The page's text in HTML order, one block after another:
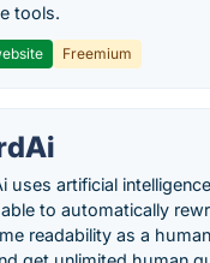
tools.
Freemium
uses artificial
to automatically
readability as a